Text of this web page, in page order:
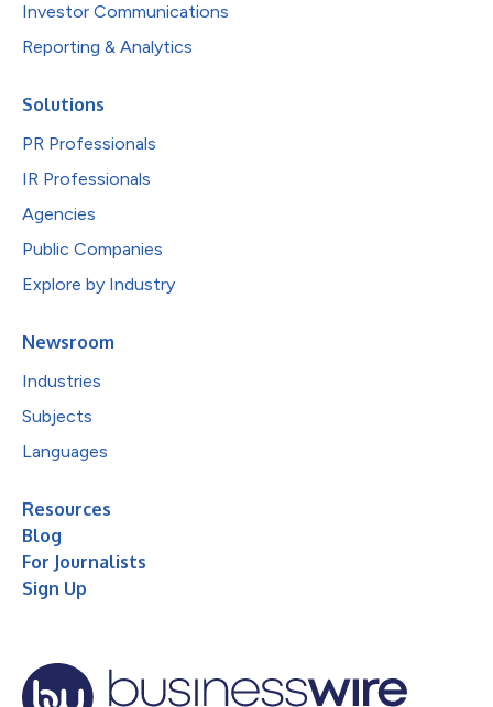
Investor Communications
Reporting & Analytics
Solutions
PR Professionals
IR Professionals
Agencies
Public Companies
Explore by Industry
Newsroom
Industries
Subjects
Languages
Resources
Blog
For Journalists
Sign Up